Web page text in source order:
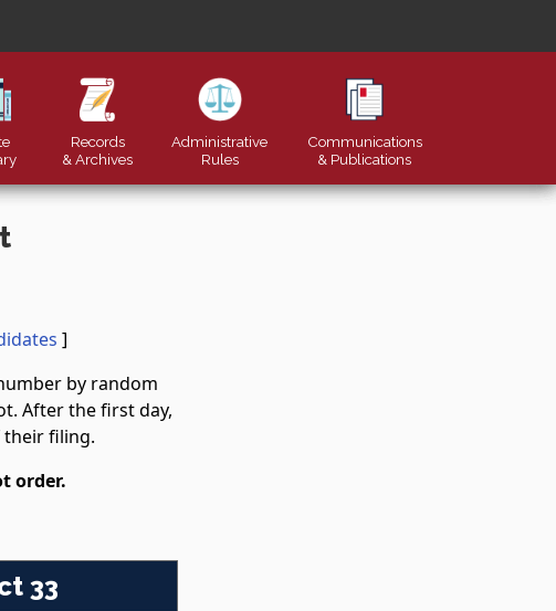
Records
& Archives
Administrative
Rules
Communications
& Publications
]
by random
After the first day,
their filing.
order.
33